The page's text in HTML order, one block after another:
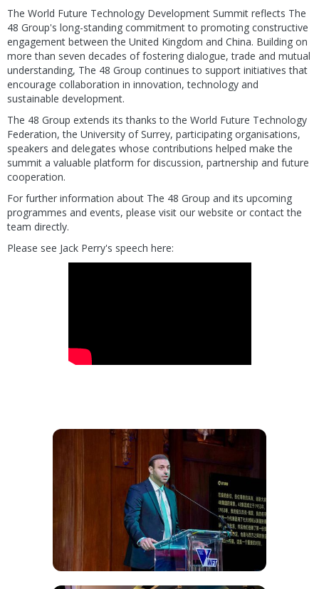
The World Future Technology Development Summit reflects The
48 Group's long-standing commitment to promoting constructive
engagement between the United Kingdom and China. Building on
more than seven decades of fostering dialogue, trade and mutual
understanding, The 48 Group continues to support initiatives that
encourage collaboration in innovation, technology and
sustainable development.
The 48 Group extends its thanks to the World Future Technology
Federation, the University of Surrey, participating organisations,
speakers and delegates whose contributions helped make the
summit a valuable platform for discussion, partnership and future
cooperation.
For further information about The 48 Group and its upcoming
programmes and events, please visit our website or contact the
team directly.
Please see Jack Perry's speech here: